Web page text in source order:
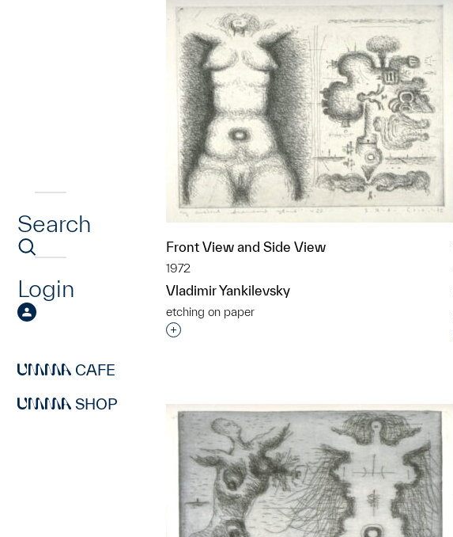
Search
Login
CAFE
SHOP
Front View and Side View
1972
Vladimir Yankilevsky
etching on paper
Interested in adding this object to a group?